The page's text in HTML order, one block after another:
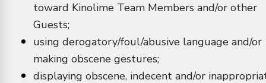
toward Kinolime Team Members and/or other
Guests;
using derogatory/foul/abusive language and/or
making obscene gestures;
displaying obscene, indecent and/or